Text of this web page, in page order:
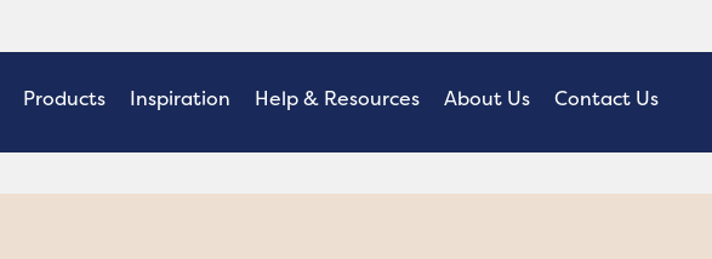
Products Inspiration Help & Resources About Us Contact Us